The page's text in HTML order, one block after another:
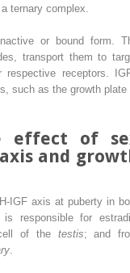
ternary complex.
or bound form.
transport them to
receptors.
such as the growth plate
effect of
and
axis at puberty in
is responsible for
of the testis; and
.